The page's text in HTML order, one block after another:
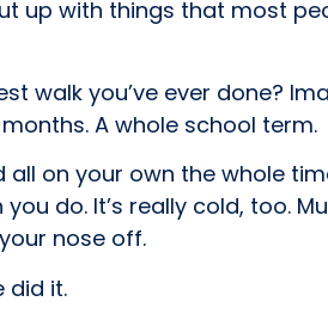
up with things that most
walk you’ve ever done?
A whole school term.
all on your own the whole
do. It’s really cold, too.
nose off.
did it.